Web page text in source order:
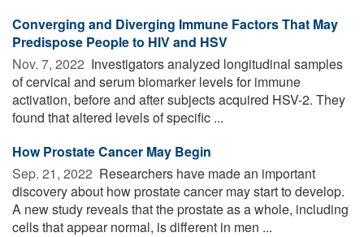
Converging and Diverging Immune Factors That May
Predispose People to HIV and HSV
Nov. 7, 2022  Investigators analyzed longitudinal samples
of cervical and serum biomarker levels for immune
activation, before and after subjects acquired HSV-2. They
found that altered levels of specific ...
How Prostate Cancer May Begin
Sep. 21, 2022  Researchers have made an important
discovery about how prostate cancer may start to develop.
A new study reveals that the prostate as a whole, including
cells that appear normal, is different in men ...